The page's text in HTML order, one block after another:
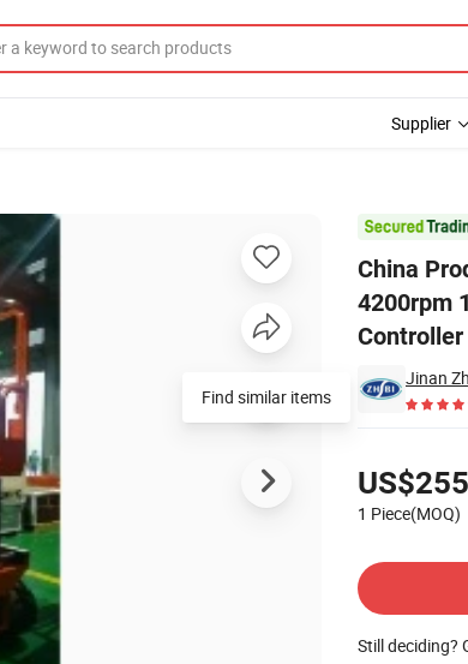
Supplier
China
4200rpm
Jinan
1 Piece(MOQ)
Still deciding?
4200rpm 120kmh Brushless Electric DC Motor with
Find similar items